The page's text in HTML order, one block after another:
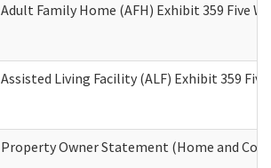
Adult Family Home (AFH) Exhibit 359 Five
Assisted Living Facility (ALF) Exhibit 359
Property Owner Statement (Home and